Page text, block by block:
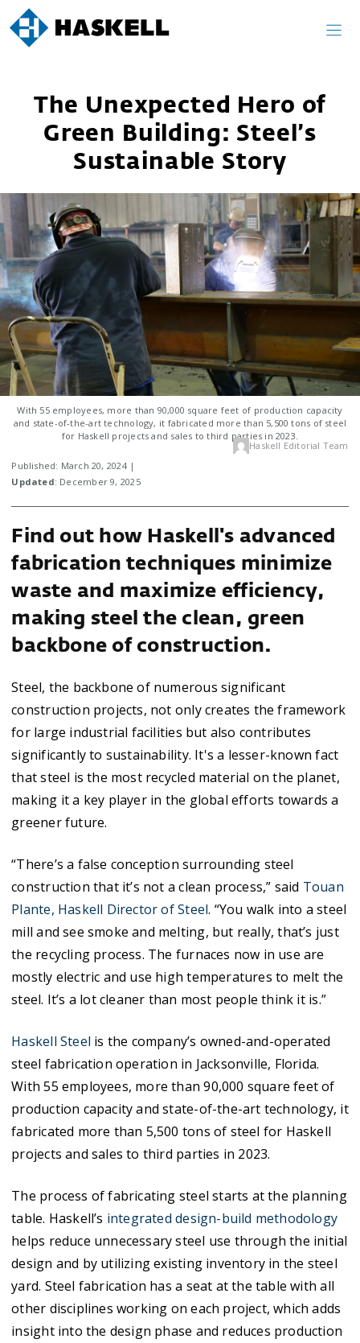
The Unexpected Hero of
Green Building: Steel’s
Sustainable Story
With 55 employees, more than 90,000 square feet of production capacity
and state-of-the-art technology, it fabricated more than 5,500 tons of steel
for Haskell projects and sales to third parties in 2023.
Published: March 20, 2024 |
Updated: December 9, 2025
Haskell Editorial Team
Find out how Haskell's advanced
fabrication techniques minimize
waste and maximize efficiency,
making steel the clean, green
backbone of construction.
Steel, the backbone of numerous significant
construction projects, not only creates the framework
for large industrial facilities but also contributes
significantly to sustainability. It's a lesser-known fact
that steel is the most recycled material on the planet,
making it a key player in the global efforts towards a
greener future.
“There’s a false conception surrounding steel
construction that it’s not a clean process,” said Touan
Plante, Haskell Director of Steel. “You walk into a steel
mill and see smoke and melting, but really, that’s just
the recycling process. The furnaces now in use are
mostly electric and use high temperatures to melt the
steel. It’s a lot cleaner than most people think it is.”
Haskell Steel is the company’s owned-and-operated
steel fabrication operation in Jacksonville, Florida.
With 55 employees, more than 90,000 square feet of
production capacity and state-of-the-art technology, it
fabricated more than 5,500 tons of steel for Haskell
projects and sales to third parties in 2023.
The process of fabricating steel starts at the planning
table. Haskell’s integrated design-build methodology
helps reduce unnecessary steel use through the initial
design and by utilizing existing inventory in the steel
yard. Steel fabrication has a seat at the table with all
other disciplines working on each project, which adds
insight into the design phase and reduces production